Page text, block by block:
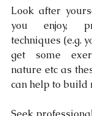
Look after
you enjoy,
techniques (e.g.
get some
nature etc as
can help to build